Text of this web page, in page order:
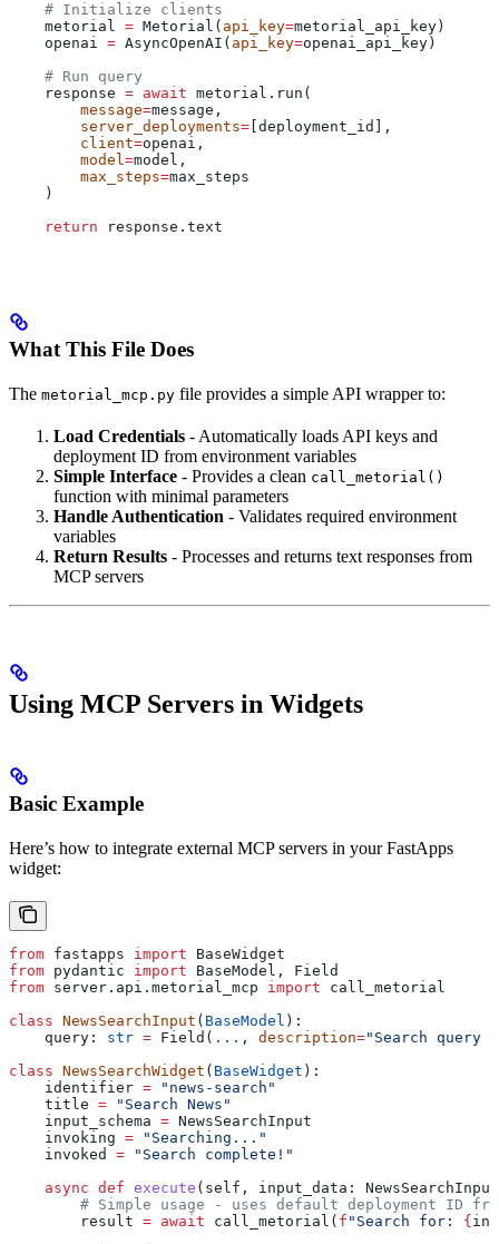
    # Initialize clients
    metorial
= Metorial( api_key=metorial_api_key)
    openai
= AsyncOpenAI( api_key=openai_api_key)
    # Run query
    response
= await metorial.run(
        message
=message,
        server_deployments
= [deployment_id],
        client
=openai,
        model
=model,
        max_steps
=max_steps
    )
    return
response.text
What This File Does
The metorial_mcp.py file provides a simple API wrapper to:
Load Credentials - Automatically loads API keys and
deployment ID from environment variables
Simple Interface - Provides a clean call_metorial()
function with minimal parameters
Handle Authentication - Validates required environment
variables
Return Results - Processes and returns text responses from
MCP servers
Using MCP Servers in Widgets
Basic Example
Here’s how to integrate external MCP servers in your FastApps
widget:
from fastapps import BaseWidget
from pydantic import BaseModel, Field
from server.api.metorial_mcp import call_metorial
class NewsSearchInput ( BaseModel ):
    query:
str = Field( ... , description="Search query
class NewsSearchWidget ( BaseWidget ):
    identifier
= "news-search"
    title
= "Search News"
    input_schema
= NewsSearchInput
    invoking
= "Searching..."
    invoked
= "Search complete!"
    async
def execute ( self , input_data :
# Simple usage - uses default deployment ID
        result
= await call_metorial( f "Search for: {